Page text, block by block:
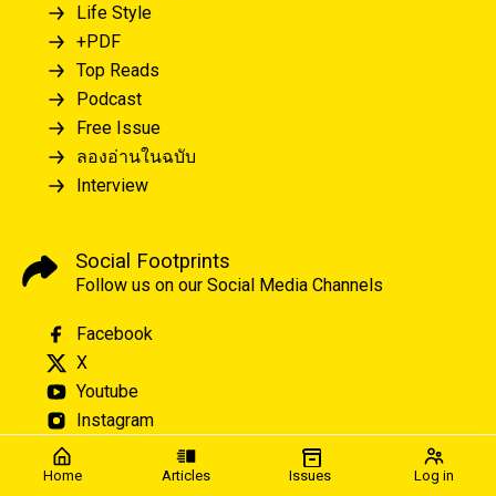
Home Articles Issues Log in
Life Style
+PDF
Top Reads
Podcast
Free Issue
ลองอ่านในฉบับ
Interview
Social Footprints
Follow us on our Social Media Channels
Facebook
X
Youtube
Instagram